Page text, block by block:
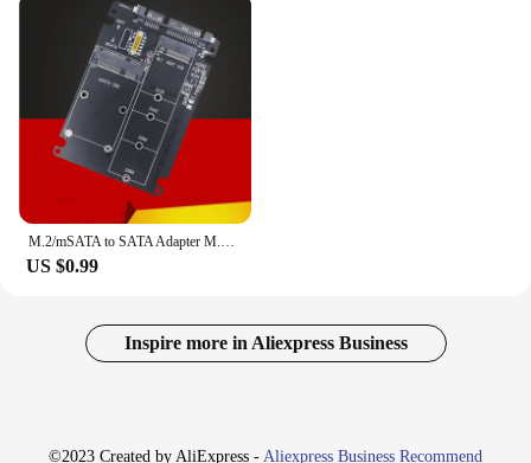
M.2/mSATA to SATA Adapter M.2 NGFF mSATA SSD to SATA3.0 2.5" Adapter mSATA/M2 SSD Converter Riser Board Card 6Gbps For PC Laptop
US $0.99
Inspire more in Aliexpress Business
©2023 Created by AliExpress - Aliexpress Business Recommend